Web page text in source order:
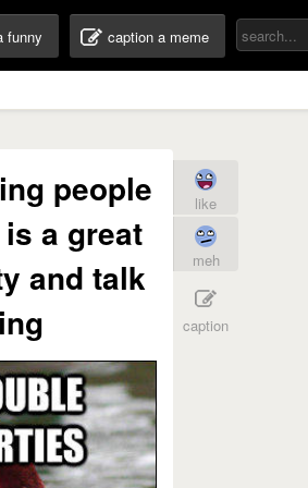
funny caption a meme
people
a great
and talk
like
meh
caption